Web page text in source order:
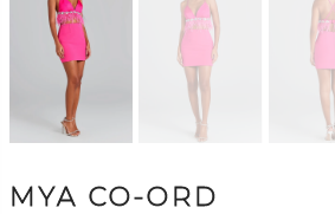
MYA CO-ORD